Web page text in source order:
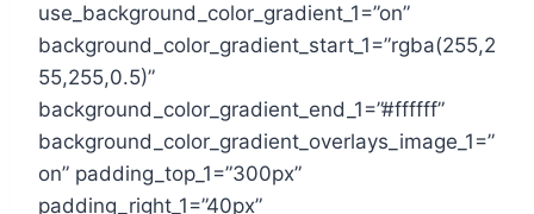
use_background_color_gradient_1=”on”
background_color_gradient_start_1=”rgba(255,2
55,255,0.5)”
background_color_gradient_end_1=”#ffffff”
background_color_gradient_overlays_image_1=”
on” padding_top_1=”300px”
padding_right_1=”40px”